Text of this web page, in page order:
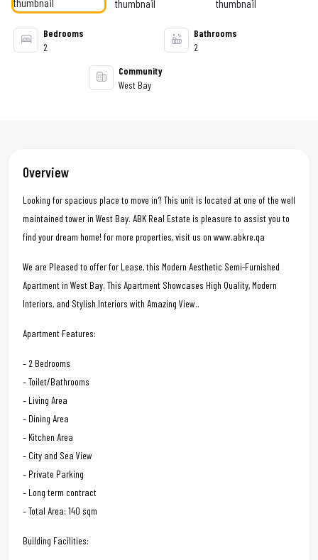
Bedrooms
2
Bathrooms
2
Community
West Bay
Overview
Looking for spacious place to move in? This unit is located at one of the well
maintained tower in West Bay. ABK Real Estate is pleasure to assist you to
find your dream home! for more properties, visit us on www.abkre.qa
We are Pleased to offer for Lease, this Modern Aesthetic Semi-Furnished
Apartment in West Bay. This Apartment Showcases High Quality, Modern
Interiors, and Stylish Interiors with Amazing View..
Apartment Features:
– 2 Bedrooms
– Toilet/Bathrooms
– Living Area
– Dining Area
– Kitchen Area
– City and Sea View
– Private Parking
– Long term contract
– Total Area: 140 sqm
Building Facilities: